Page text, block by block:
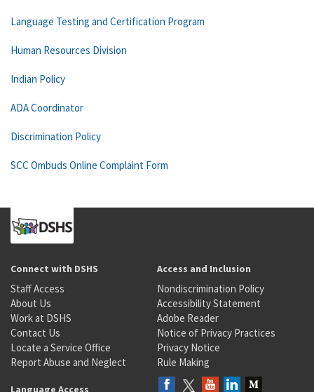
Language Testing and Certification Program
Human Resources Division
Indian Policy
ADA Coordinator
Discrimination Policy
SCC Ombuds Online Complaint Form
Connect with DSHS
Staff Access
About Us
Work at DSHS
Contact Us
Locate a Service Office
Report Abuse and Neglect
Access and Inclusion
Nondiscrimination Policy
Accessibility Statement
Adobe Reader
Notice of Privacy Practices
Privacy Notice
Rule Making
Language Access